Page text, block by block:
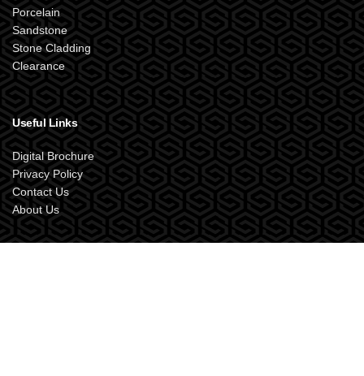
Porcelain
Sandstone
Stone Cladding
Clearance
Useful Links
Digital Brochure
Privacy Policy
Contact Us
About Us